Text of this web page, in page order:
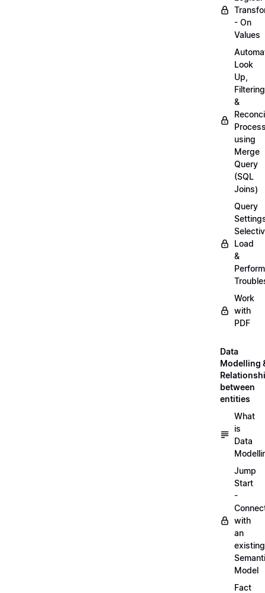
- On
Values
Look
Up,
Filtering
&
using
Merge
Query
(SQL
Joins)
Query
Load
&
Work
with
PDF
Data
Modelling
between
entities
What
is
Data
Jump
Start
-
with
an
existing
Model
Fact